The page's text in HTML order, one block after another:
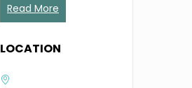
Read More
LOCATION